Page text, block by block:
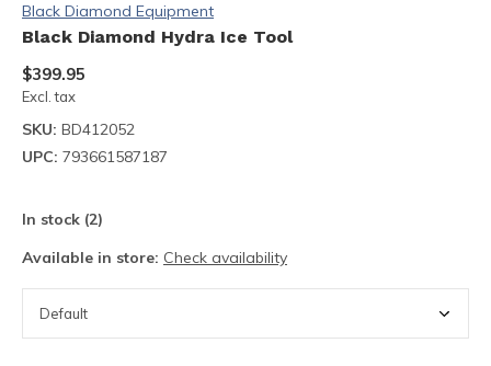
Black Diamond Equipment
Black Diamond Hydra Ice Tool
$399.95
Excl. tax
SKU: BD412052
UPC: 793661587187
In stock (2)
Available in store: Check availability